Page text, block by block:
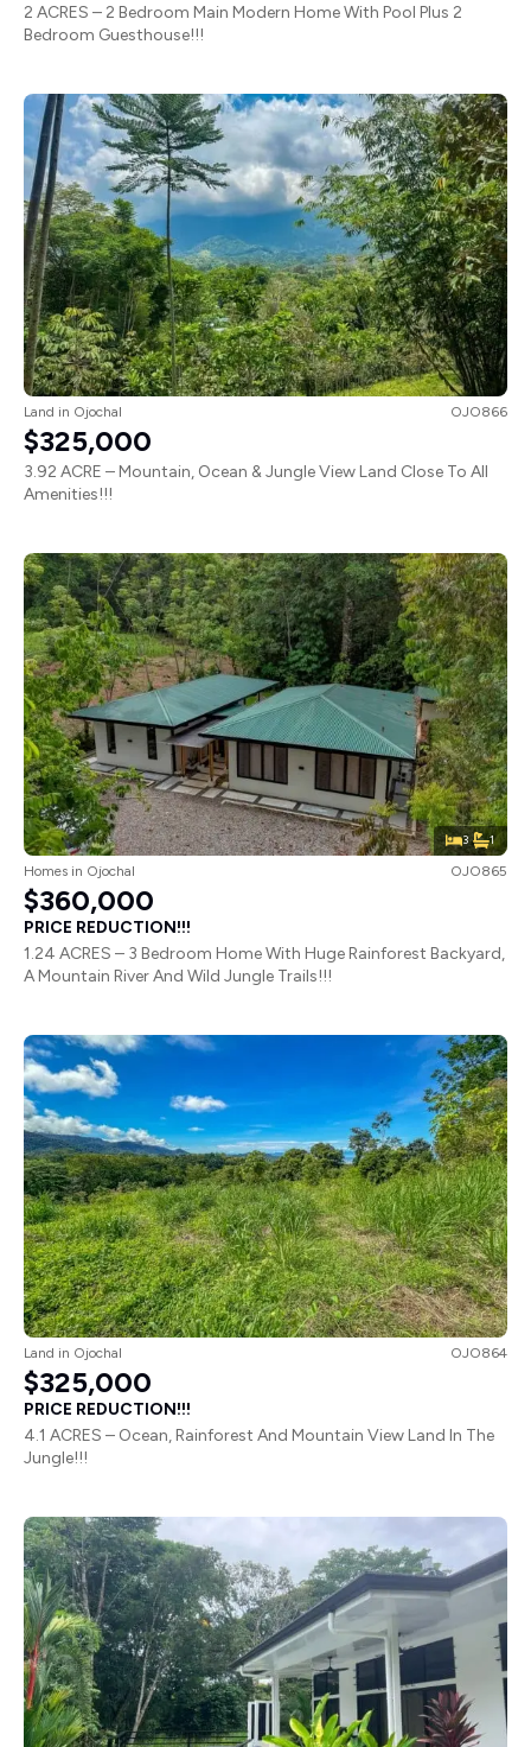
2 ACRES – 2 Bedroom Main Modern Home With Pool Plus 2
Bedroom Guesthouse!!!
Land in Ojochal OJO866
$325,000
3.92 ACRE – Mountain, Ocean & Jungle View Land Close To All
Amenities!!!
3 1
Homes in Ojochal OJO865
$360,000
PRICE REDUCTION!!!
1.24 ACRES – 3 Bedroom Home With Huge Rainforest Backyard,
A Mountain River And Wild Jungle Trails!!!
Land in Ojochal OJO864
$325,000
PRICE REDUCTION!!!
4.1 ACRES – Ocean, Rainforest And Mountain View Land In The
Jungle!!!